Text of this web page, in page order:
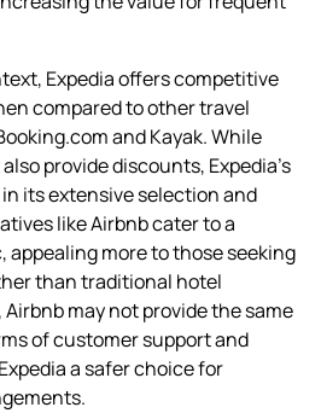
Expedia offers competitive
compared to other travel
and Kayak. While
provide discounts, Expedia’s
its extensive selection and
like Airbnb cater to a
more to those seeking
than traditional hotel
may not provide the same
of customer support and
a safer choice for